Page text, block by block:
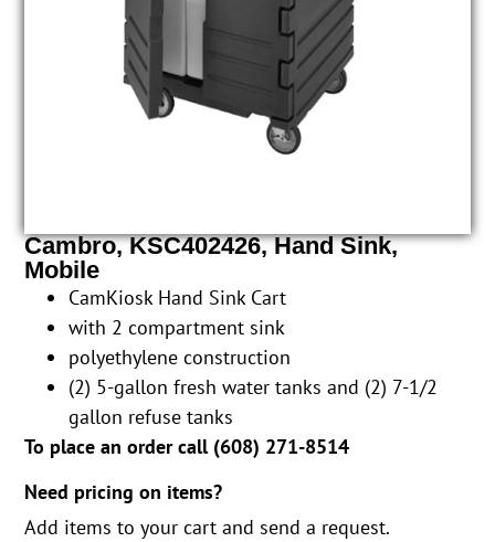
Cambro, KSC402426, Hand Sink,
Mobile
CamKiosk Hand Sink Cart
with 2 compartment sink
polyethylene construction
(2) 5-gallon fresh water tanks and (2) 7-1/2
gallon refuse tanks
To place an order call (608) 271-8514
Need pricing on items?
Add items to your cart and send a request.